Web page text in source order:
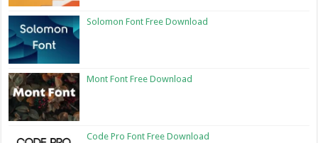
Solomon Font Free Download
Mont Font Free Download
Code Pro Font Free Download